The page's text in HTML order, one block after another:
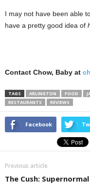
I may not have been able
have a pretty good idea of
Contact Chow, Baby at
TAGS ARLINGTON FOOD
RESTAURANTS
REVIEWS
Facebook
Previous article
The Cush: Supernormal